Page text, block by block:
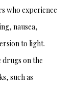
who experience
nausea,
to light.
on the